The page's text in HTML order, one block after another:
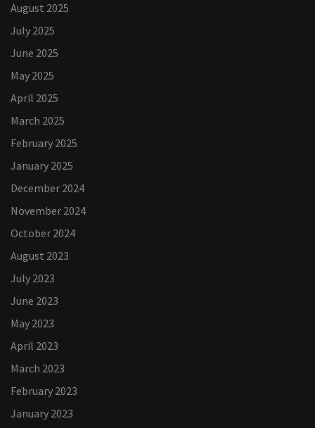
August 2025
July 2025
June 2025
May 2025
April 2025
March 2025
February 2025
January 2025
December 2024
November 2024
October 2024
August 2023
July 2023
June 2023
May 2023
April 2023
March 2023
February 2023
January 2023